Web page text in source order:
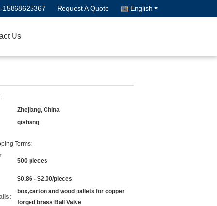
15868625367 Request A Quote English
Us
Zhejiang, China
qishang
Terms:
500 pieces
$0.86 - $2.00/pieces
box,carton and wood pallets for copper
forged brass Ball Valve